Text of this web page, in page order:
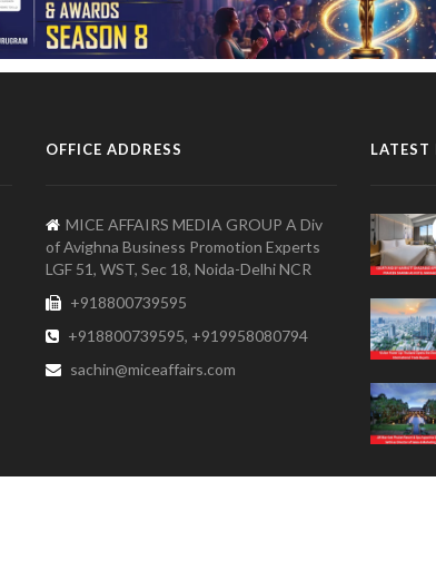
OFFICE ADDRESS
MICE AFFAIRS MEDIA GROUP A Div
of Avighna Business Promotion Experts
LGF 51, WST, Sec 18, Noida-Delhi NCR
+918800739595
+918800739595, +919958080794
sachin@miceaffairs.com
LATEST